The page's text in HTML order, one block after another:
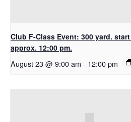
Club F-Class Event: 300 yard.
approx. 12:00 pm.
August 23 @ 9:00 am - 12:00 pm